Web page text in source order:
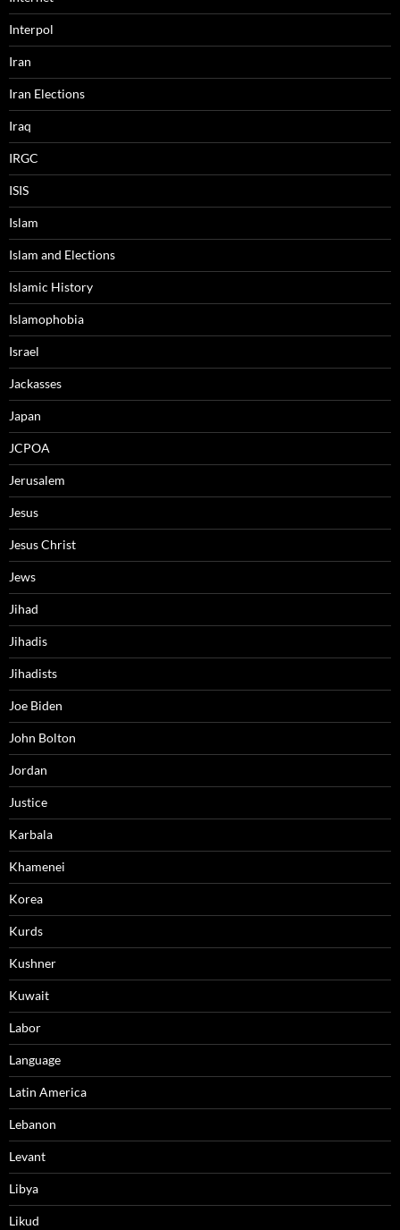
Interpol
Iran
Iran Elections
Iraq
IRGC
ISIS
Islam
Islam and Elections
Islamic History
Islamophobia
Israel
Jackasses
Japan
JCPOA
Jerusalem
Jesus
Jesus Christ
Jews
Jihad
Jihadis
Jihadists
Joe Biden
John Bolton
Jordan
Justice
Karbala
Khamenei
Korea
Kurds
Kushner
Kuwait
Labor
Language
Latin America
Lebanon
Levant
Libya
Likud